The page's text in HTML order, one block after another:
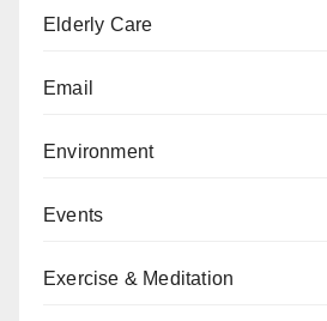
Elderly Care
Email
Environment
Events
Exercise & Meditation